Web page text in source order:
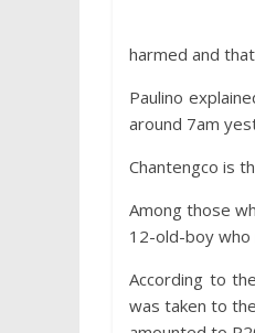
harmed and
Paulino
around 7am
Chantengco is
Among those
12-old-boy who
According to
was taken to